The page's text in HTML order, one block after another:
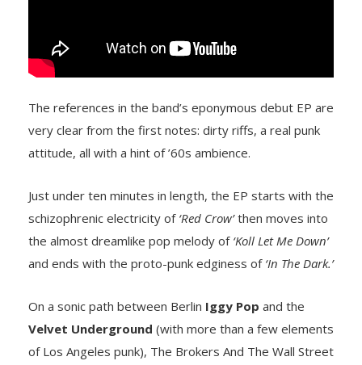
The references in the band’s eponymous debut EP are
very clear from the first notes: dirty riffs, a real punk
attitude, all with a hint of ’60s ambience.
Just under ten minutes in length, the EP starts with the
schizophrenic electricity of ‘Red Crow’then moves into
the almost dreamlike pop melody of ‘Koll Let Me Down’
and ends with the proto-punk edginess of ‘In The Dark.’
On a sonic path between Berlin Iggy Pop and the
Velvet Underground (with more than a few elements
of Los Angeles punk), The Brokers And The Wall Street